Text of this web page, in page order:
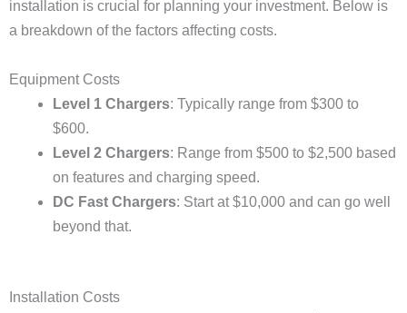
installation is crucial for planning your investment. Below is
a breakdown of the factors affecting costs.
Equipment Costs
Level 1 Chargers: Typically range from $300 to
$600.
Level 2 Chargers: Range from $500 to $2,500 based
on features and charging speed.
DC Fast Chargers: Start at $10,000 and can go well
beyond that.
Installation Costs